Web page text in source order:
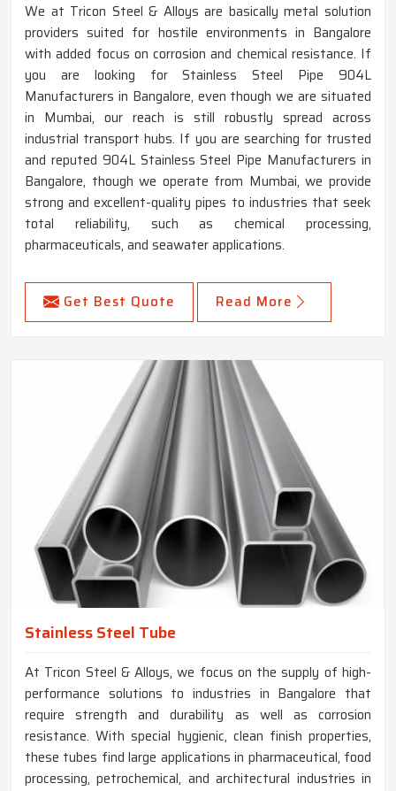
We at Tricon Steel & Alloys are basically metal solution
providers suited for hostile environments in Bangalore
with added focus on corrosion and chemical resistance. If
you are looking for Stainless Steel Pipe 904L
Manufacturers in Bangalore, even though we are situated
in Mumbai, our reach is still robustly spread across
industrial transport hubs. If you are searching for trusted
and reputed 904L Stainless Steel Pipe Manufacturers in
Bangalore, though we operate from Mumbai, we provide
strong and excellent-quality pipes to industries that seek
total reliability, such as chemical processing,
pharmaceuticals, and seawater applications.
Get Best Quote Read More
Stainless Steel Tube
At Tricon Steel & Alloys, we focus on the supply of high-
performance solutions to industries in Bangalore that
require strength and durability as well as corrosion
resistance. With special hygienic, clean finish properties,
these tubes find large applications in pharmaceutical, food
processing, petrochemical, and architectural industries in